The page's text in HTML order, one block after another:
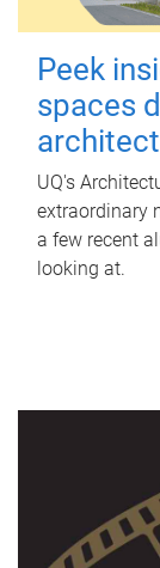
Peek
spaces
UQ's
extraordinary
a few recent
looking at.